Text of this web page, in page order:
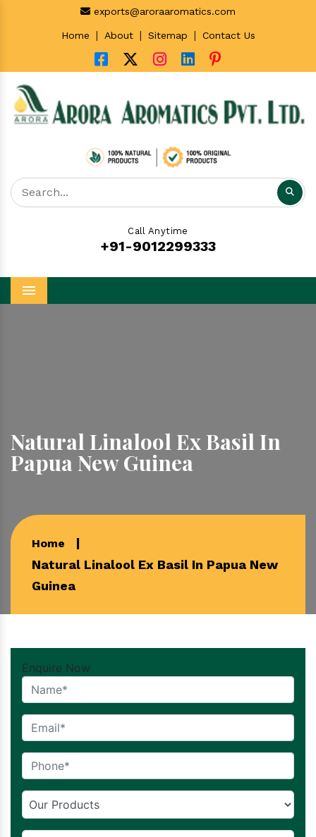
exports@aroraaromatics.com
Home | About | Sitemap | Contact Us
Call Anytime
+91-9012299333
Menu
Natural Linalool Ex Basil In
Papua New Guinea
Home
Natural Linalool Ex Basil In Papua New
Guinea
Enquire Now